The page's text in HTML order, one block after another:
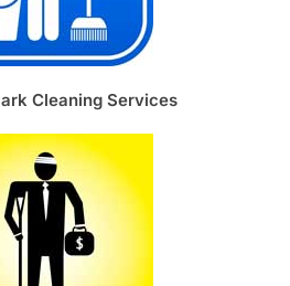
Cleaning Services